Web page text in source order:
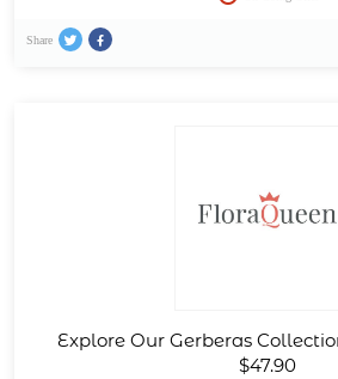
Share
Explore Our Gerberas
$47.90